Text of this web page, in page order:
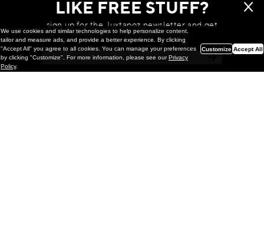
March 24, 2026
LIKE FREE STUFF?
sign up for the Juxtapoz newsletter and get
a chance to win monthly prizes!
We use cookies and similar technologies to help personalize content,
tailor and measure ads, and provide a better experience. By clicking
"Accept All" you agree to all cookies. You can manage your preferences
by clicking "Customize". For more information, please see ourPrivacy
Policy.
Customize Accept All